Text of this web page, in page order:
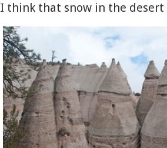
I think that snow in the